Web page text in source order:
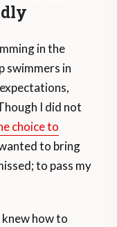
in the
swimmers in
I did not
choice to
to bring
to pass my
knew how to